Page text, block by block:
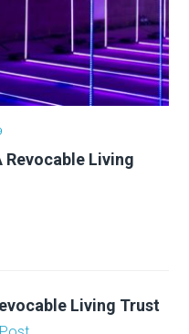
Revocable Living
Living Trust